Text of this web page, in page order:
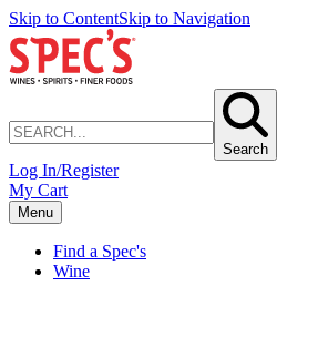
Skip to ContentSkip to Navigation
Search
Log In/Register
My Cart
Menu
Find a Spec's
Wine